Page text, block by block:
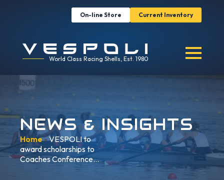
On-line Store Current Inventory
World Class Racing Shells, Est. 1980
NEWS & INSIGHTS
Home»VESPOLI to
award scholarships to
Coaches Conference…